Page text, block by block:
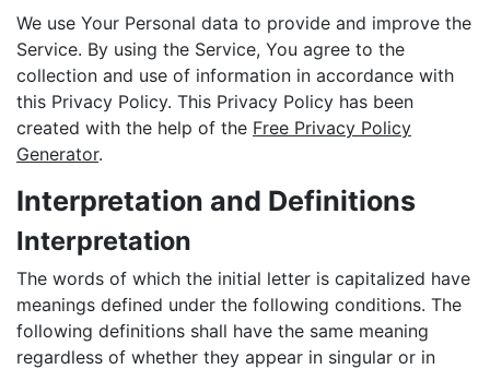
We use Your Personal data to provide and improve the
Service. By using the Service, You agree to the
collection and use of information in accordance with
this Privacy Policy. This Privacy Policy has been
created with the help of the Free Privacy Policy
Generator.
Interpretation and Definitions
Interpretation
The words of which the initial letter is capitalized have
meanings defined under the following conditions. The
following definitions shall have the same meaning
regardless of whether they appear in singular or in